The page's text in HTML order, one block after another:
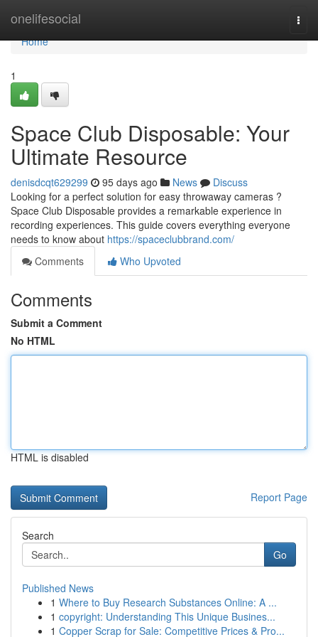
onelifesocial
Home
Home
1
Space Club Disposable: Your
Ultimate Resource
denisdcqt629299 95 days ago News
Discuss
Looking for a perfect solution for easy throwaway cameras ?
Space Club Disposable provides a remarkable experience in
recording experiences. This guide covers everything everyone
needs to know about https://spaceclubbrand.com/
Comments
Who Upvoted
Comments
Submit a Comment
No HTML
HTML is disabled
Report Page
Search
Go
Published News
1 Where to Buy Research Substances Online: A ...
1 copyright: Understanding This Unique Busines...
1 Copper Scrap for Sale: Competitive Prices & Pro...